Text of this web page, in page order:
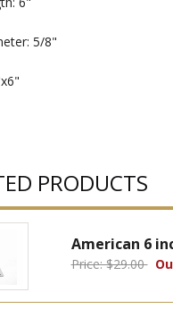
5/8"
PRODUCTS
American 6
Price: $29.00